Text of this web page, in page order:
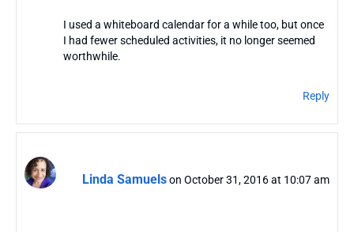
I used a whiteboard calendar for a while too, but once
I had fewer scheduled activities, it no longer seemed
worthwhile.
Reply
Linda Samuelson October 31, 2016 at 10:07 am